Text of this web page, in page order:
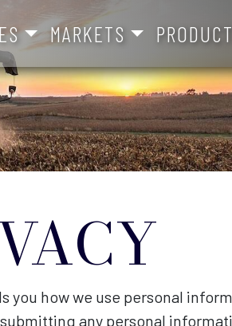
MARKETS
you how we use personal
any personal